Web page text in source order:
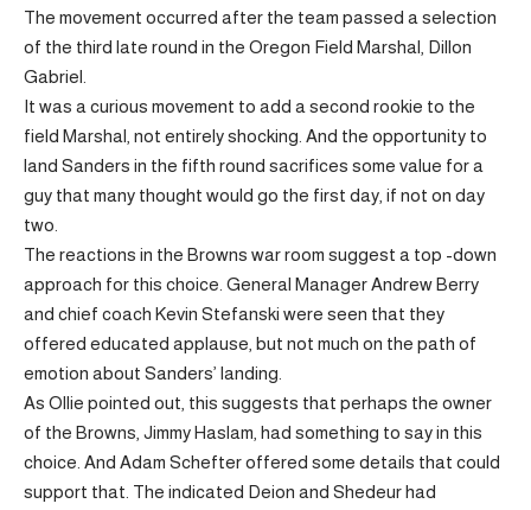
The movement occurred after the team passed a selection
of the third late round in the Oregon Field Marshal, Dillon
Gabriel.
It was a curious movement to add a second rookie to the
field Marshal, not entirely shocking. And the opportunity to
land Sanders in the fifth round sacrifices some value for a
guy that many thought would go the first day, if not on day
two.
The reactions in the Browns war room suggest a top -down
approach for this choice. General Manager Andrew Berry
and chief coach Kevin Stefanski were seen that they
offered educated applause, but not much on the path of
emotion about Sanders’ landing.
As Ollie pointed out, this suggests that perhaps the owner
of the Browns, Jimmy Haslam, had something to say in this
choice. And Adam Schefter offered some details that could
support that. The indicated Deion and Shedeur had